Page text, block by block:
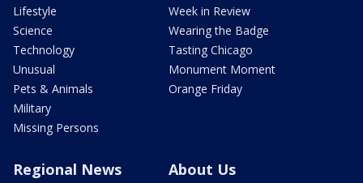
Lifestyle
Science
Technology
Unusual
Pets & Animals
Military
Missing Persons
Week in Review
Wearing the Badge
Tasting Chicago
Monument Moment
Orange Friday
Regional News About Us